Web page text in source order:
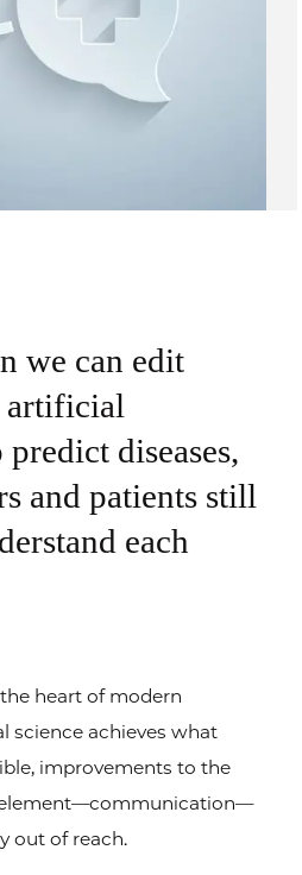
we can edit
artificial
diseases,
and patients still
each
heart of modern
science achieves what
improvements to the
out of reach.